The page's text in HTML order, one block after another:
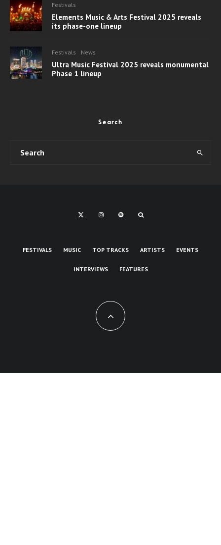
Festivals
Elements Music & Arts Festival 2025 reveals
its phase-one lineup
Festivals News
Ultra Music Festival 2025 reveals monumental
Phase 1 lineup
Search
FESTIVALS MUSIC TOP TRACKS ARTISTS EVENTS
INTERVIEWS FEATURES